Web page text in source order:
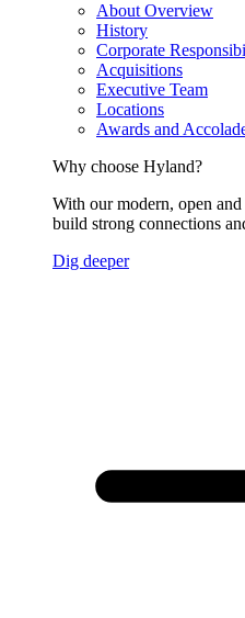
About Overview
History
Corporate
Acquisitions
Executive Team
Locations
Awards and
Why choose Hyland?
With our modern, open
build strong connections
Dig deeper